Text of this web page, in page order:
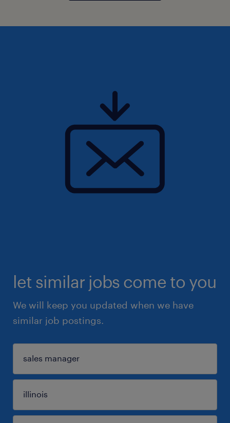
let similar jobs come to you
We will keep you updated when we have
similar job postings.